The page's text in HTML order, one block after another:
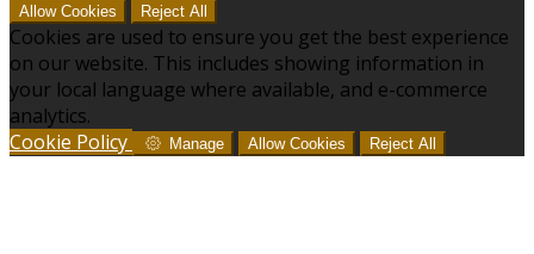
Allow Cookies Reject All
Cookies are used to ensure you get the best experience
on our website. This includes showing information in
your local language where available, and e-commerce
analytics.
Cookie Policy
Manage Allow Cookies Reject All